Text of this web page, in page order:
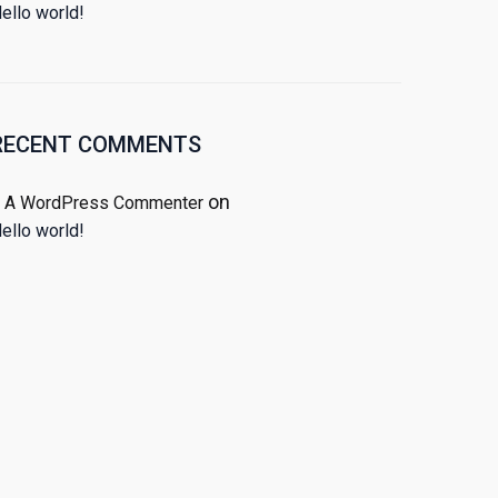
world!
COMMENTS
A WordPress Commenter on
world!